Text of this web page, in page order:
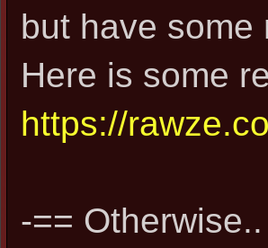
but have
Here is some
https://
-==